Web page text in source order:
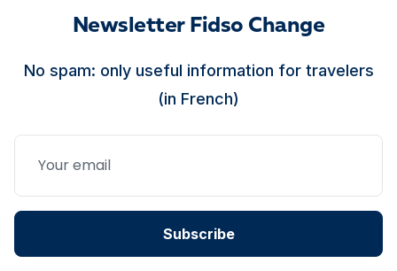
Newsletter Fidso Change
No spam: only useful information for travelers
(in French)
Subscribe